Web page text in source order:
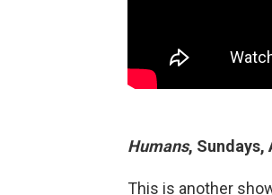
Humans, Sundays,
This is another